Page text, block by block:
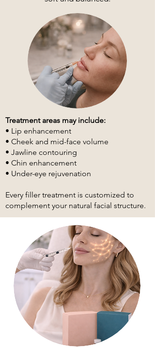
Treatment areas may include:
• Lip enhancement
• Cheek and mid-face volume
• Jawline contouring
• Chin enhancement
• Under-eye rejuvenation
Every filler treatment is customized to
complement your natural facial structure.